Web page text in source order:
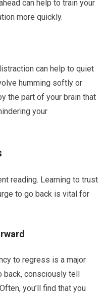
can help to train your
more quickly.
can help to quiet
humming softly or
the part of your brain that
your
reading. Learning to trust
to go back is vital for
to regress is a major
consciously tell
you’ll find that you